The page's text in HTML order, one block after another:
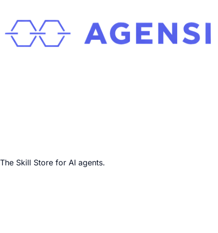
The Skill Store for AI agents.